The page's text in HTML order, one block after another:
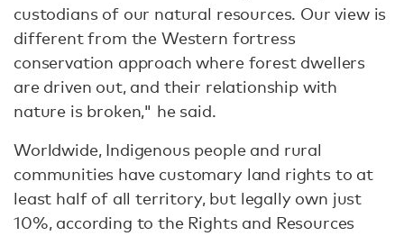
custodians of our natural resources. Our view is
different from the Western fortress
conservation approach where forest dwellers
are driven out, and their relationship with
nature is broken," he said.
Worldwide, Indigenous people and rural
communities have customary land rights to at
least half of all territory, but legally own just
10%, according to the Rights and Resources